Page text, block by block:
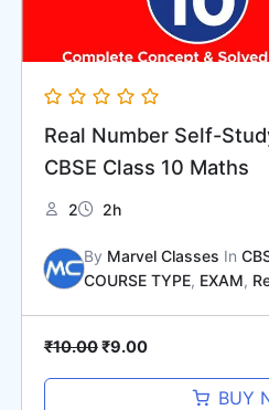
Real Number Self-
CBSE Class 10 Maths
2 2h
By Marvel Classes In
COURSE TYPE, EXAM,
₹10.00₹9.00
BUY